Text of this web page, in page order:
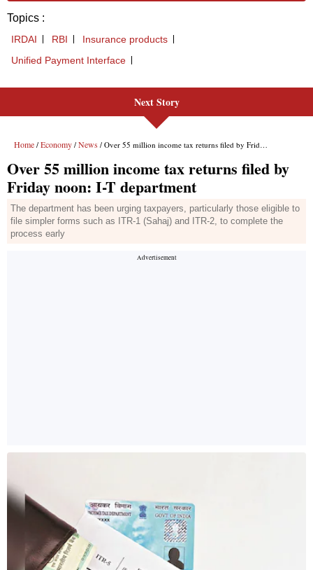
Topics :
IRDAI RBI
Insurance products
Unified Payment Interface
Next Story